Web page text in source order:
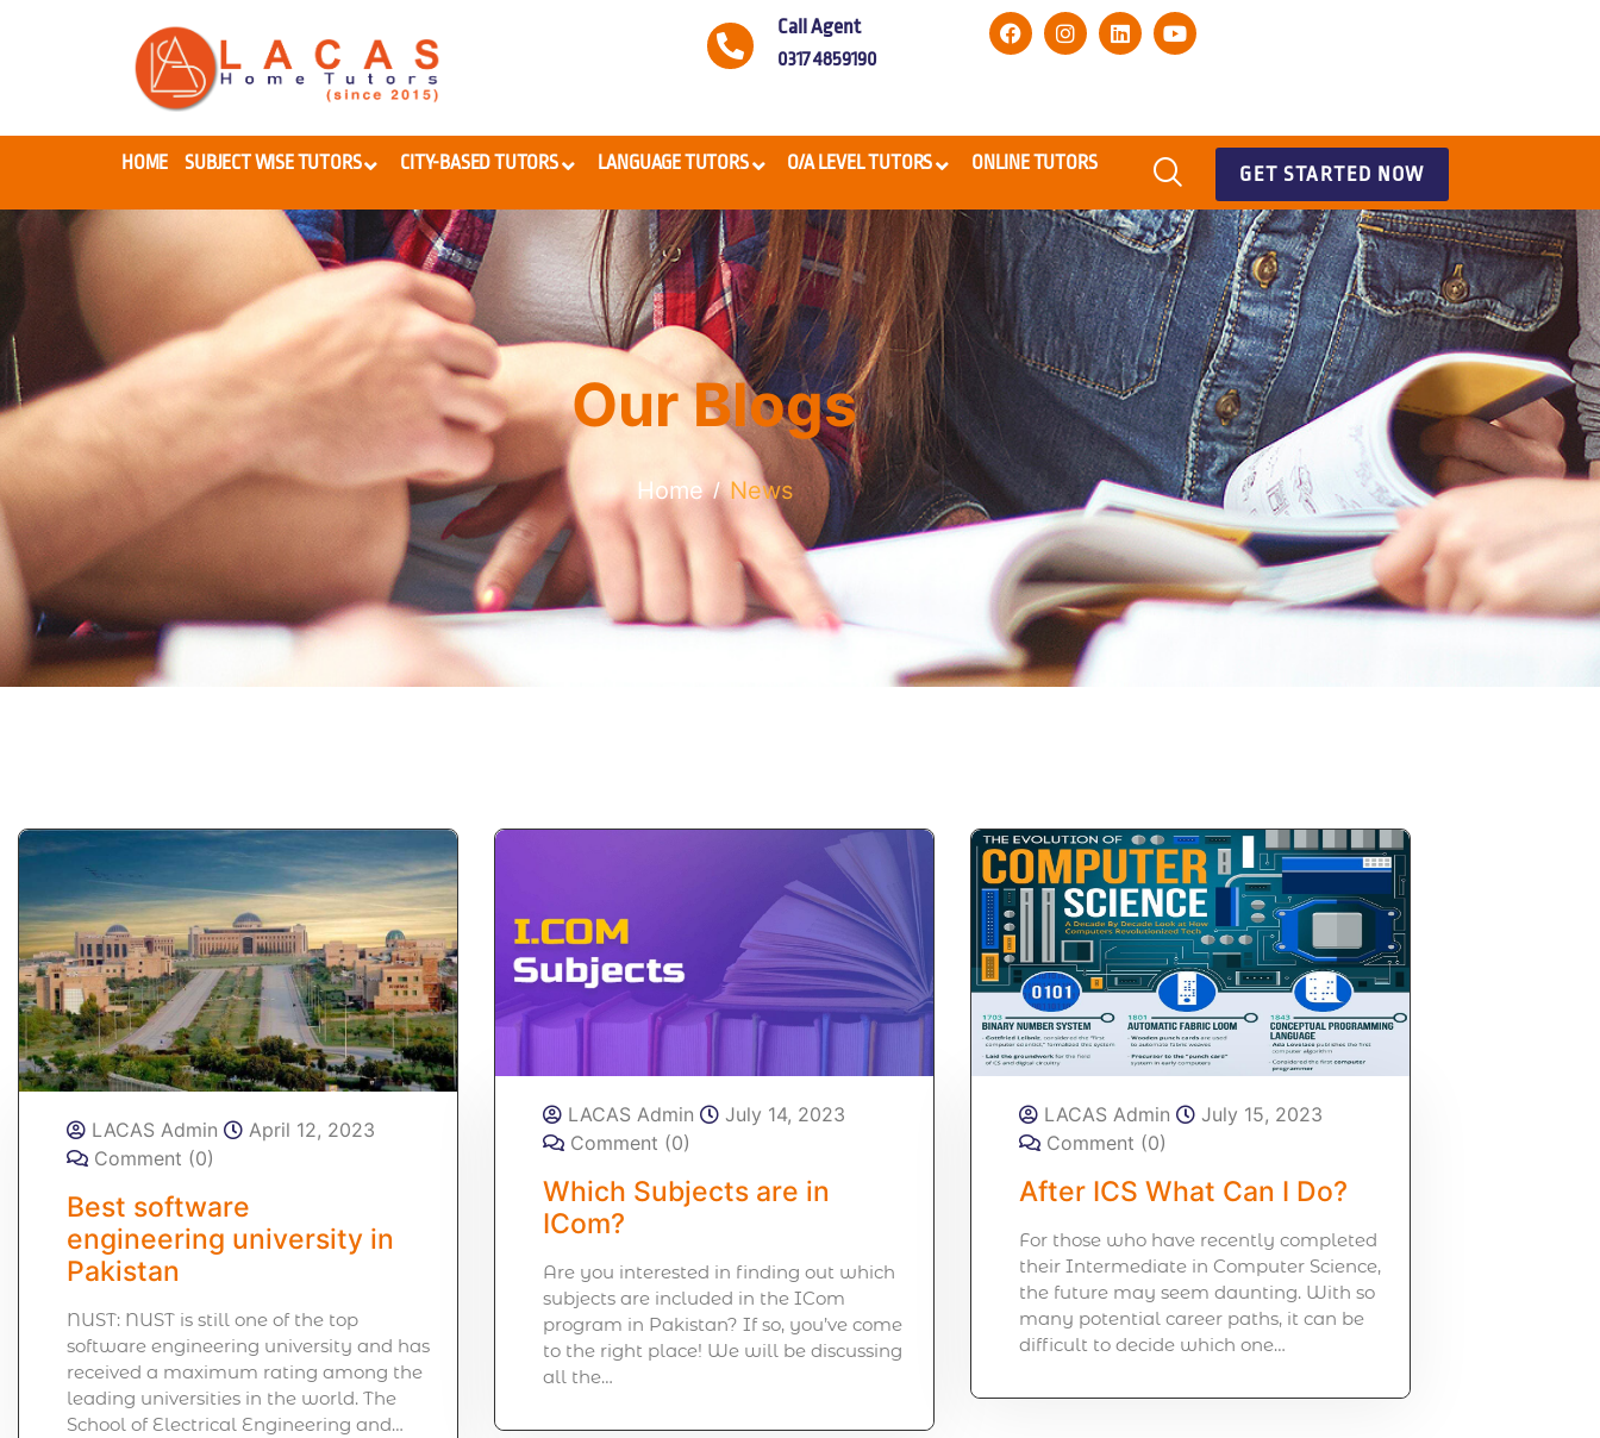
Call Agent
0317 4859190
HOME SUBJECT WISE TUTORS CITY-BASED TUTORS LANGUAGE TUTORS O/A LEVEL TUTORS ONLINE TUTORS GET STARTED NOW
Our Blogs
Home / News
LACAS Admin
April 12, 2023
Comment (0)
Best software
engineering university in
Pakistan
NUST: NUST is still one of the top
software engineering university and has
received a maximum rating among the
leading universities in the world. The
School of Electrical Engineering and…
LACAS Admin
July 14, 2023
Comment (0)
Which Subjects are in
ICom?
Are you interested in finding out which
subjects are included in the ICom
program in Pakistan? If so, you’ve come
to the right place! We will be discussing
all the…
LACAS Admin
July 15, 2023
Comment (0)
After ICS What Can I Do?
For those who have recently completed
their Intermediate in Computer Science,
the future may seem daunting. With so
many potential career paths, it can be
difficult to decide which one…